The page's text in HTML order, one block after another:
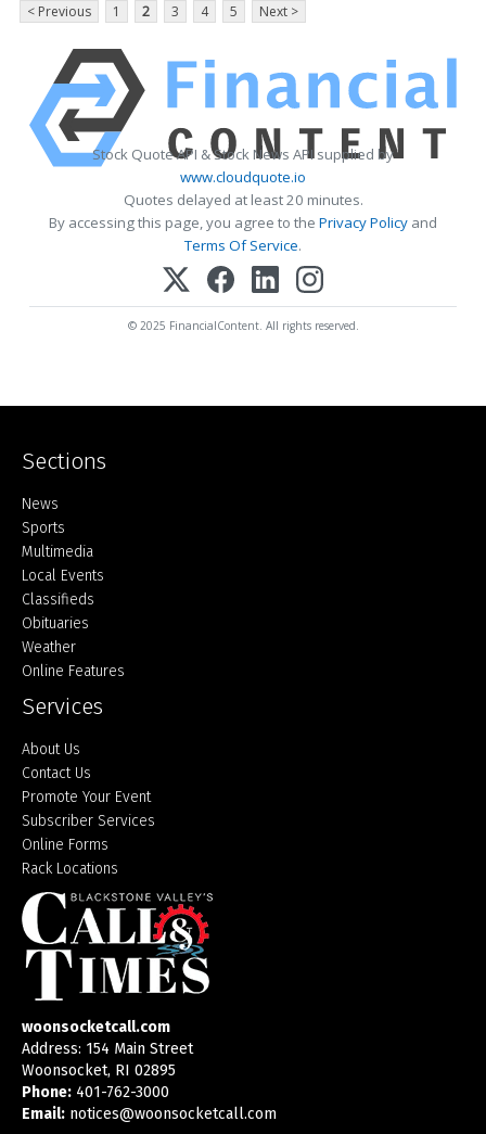
< Previous 1 2 3 4 5 Next >
Stock Quote API & Stock News API supplied by
www.cloudquote.io
Quotes delayed at least 20 minutes.
By accessing this page, you agree to the Privacy Policy and
Terms Of Service.
© 2025 FinancialContent. All rights reserved.
Sections
Home
News
Sports
Multimedia
Local Events
Classifieds
Obituaries
Weather
Online Features
Services
About Us
Contact Us
Promote Your Event
Subscriber Services
Online Forms
Rack Locations
woonsocketcall.com
Address: 154 Main Street
Woonsocket, RI 02895
Phone: 401-762-3000
Email: notices@woonsocketcall.com